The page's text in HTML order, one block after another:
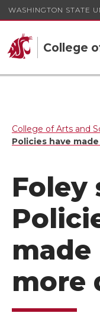
WASHINGTON STATE
College
College of Arts and
Policies have
Foley
more